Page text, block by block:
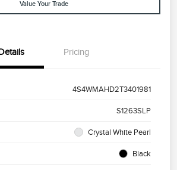
Value Your Trade
Pricing
4S4WMAHD2T3401981
S1263SLP
Crystal White Pearl
Black